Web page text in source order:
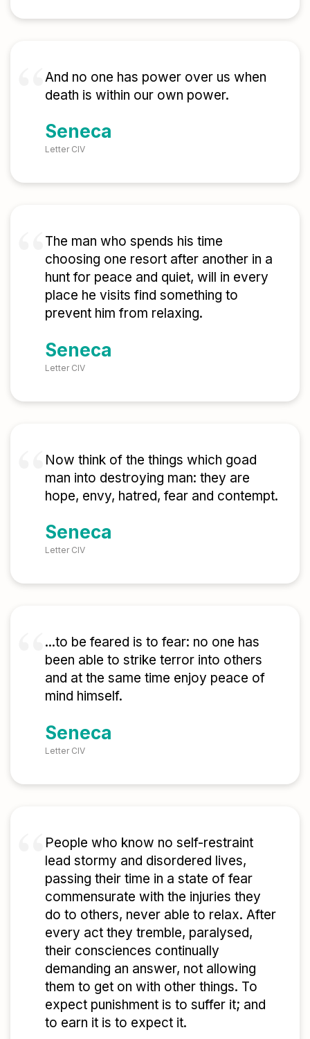
And no one has power over us when
death is within our own power.
Seneca
Letter CIV
The man who spends his time
choosing one resort after another in a
hunt for peace and quiet, will in every
place he visits find something to
prevent him from relaxing.
Seneca
Letter CIV
Now think of the things which goad
man into destroying man: they are
hope, envy, hatred, fear and contempt.
Seneca
Letter CIV
...to be feared is to fear: no one has
been able to strike terror into others
and at the same time enjoy peace of
mind himself.
Seneca
Letter CIV
People who know no self-restraint
lead stormy and disordered lives,
passing their time in a state of fear
commensurate with the injuries they
do to others, never able to relax. After
every act they tremble, paralysed,
their consciences continually
demanding an answer, not allowing
them to get on with other things. To
expect punishment is to suffer it; and
to earn it is to expect it.